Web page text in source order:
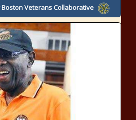
Veterans Collaborative